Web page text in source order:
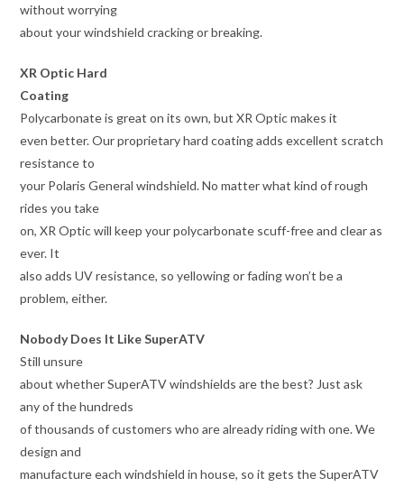
without worrying
about your windshield cracking or breaking.
XR Optic Hard
Coating
Polycarbonate is great on its own, but XR Optic makes it
even better. Our proprietary hard coating adds excellent scratch
resistance to
your Polaris General windshield. No matter what kind of rough
rides you take
on, XR Optic will keep your polycarbonate scuff-free and clear as
ever. It
also adds UV resistance, so yellowing or fading won’t be a
problem, either.
Nobody Does It Like SuperATV
Still unsure
about whether SuperATV windshields are the best? Just ask
any of the hundreds
of thousands of customers who are already riding with one. We
design and
manufacture each windshield in house, so it gets the SuperATV